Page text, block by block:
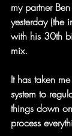
my partner
yesterday (the
with his 30th
mix.
It has taken
system to
things down
process